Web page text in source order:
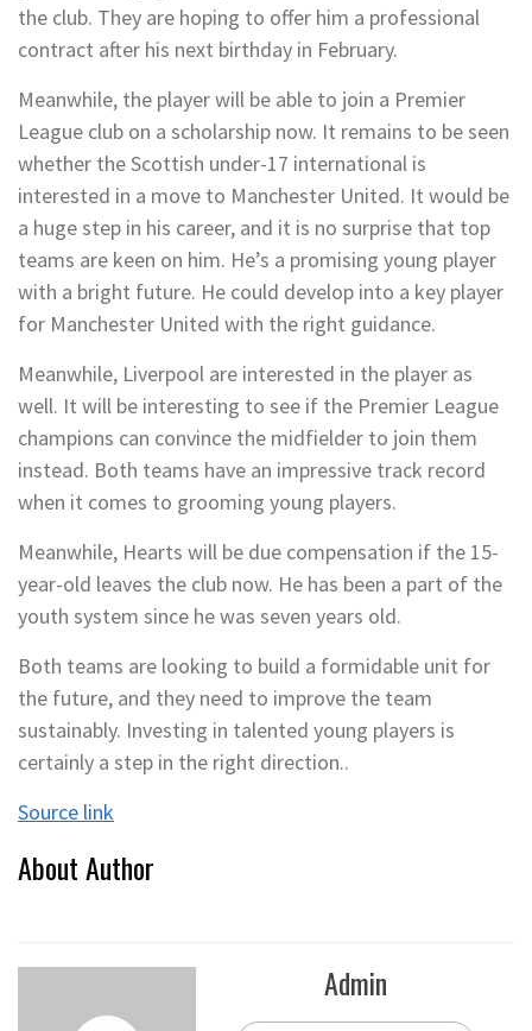
the club. They are hoping to offer him a professional
contract after his next birthday in February.
Meanwhile, the player will be able to join a Premier
League club on a scholarship now. It remains to be seen
whether the Scottish under-17 international is
interested in a move to Manchester United. It would be
a huge step in his career, and it is no surprise that top
teams are keen on him. He’s a promising young player
with a bright future. He could develop into a key player
for Manchester United with the right guidance.
Meanwhile, Liverpool are interested in the player as
well. It will be interesting to see if the Premier League
champions can convince the midfielder to join them
instead. Both teams have an impressive track record
when it comes to grooming young players.
Meanwhile, Hearts will be due compensation if the 15-
year-old leaves the club now. He has been a part of the
youth system since he was seven years old.
Both teams are looking to build a formidable unit for
the future, and they need to improve the team
sustainably. Investing in talented young players is
certainly a step in the right direction..
Source link
About Author
Admin